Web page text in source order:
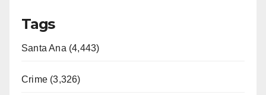
Tags
Santa Ana (4,443)
Crime (3,326)